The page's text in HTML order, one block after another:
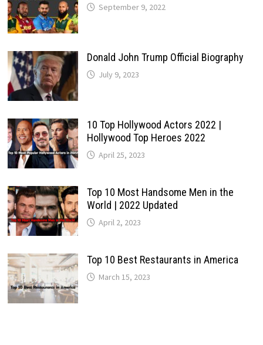
September 9, 2022
Donald John Trump Official Biography
July 9, 2023
10 Top Hollywood Actors 2022 |
Hollywood Top Heroes 2022
April 25, 2023
Top 10 Most Handsome Men in the
World | 2022 Updated
April 2, 2023
Top 10 Best Restaurants in America
March 15, 2023